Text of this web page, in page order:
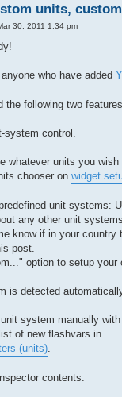
units,
30, 2011 1:34 pm
who have added
the following two
system control.
whatever units you wish
chooser on widget
unit systems:
any other unit
know if in your country
post.
option to setup your
is detected
system manually with
of new flashvars in
(units)
contents.